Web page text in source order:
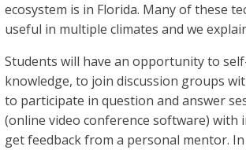
ecosystem is in Florida. Many of these
useful in multiple climates and we
Students will have an opportunity to
knowledge, to join discussion groups
to participate in question and answer
(online video conference software) with
get feedback from a personal mentor.